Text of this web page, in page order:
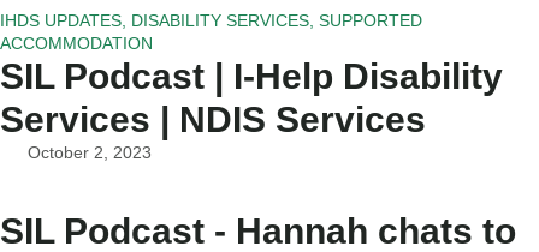
IHDS UPDATES DISABILITY SERVICES SUPPORTED
ACCOMMODATION
SIL Podcast | I-Help Disability
Services | NDIS Services
October 2, 2023
SIL Podcast - Hannah chats to